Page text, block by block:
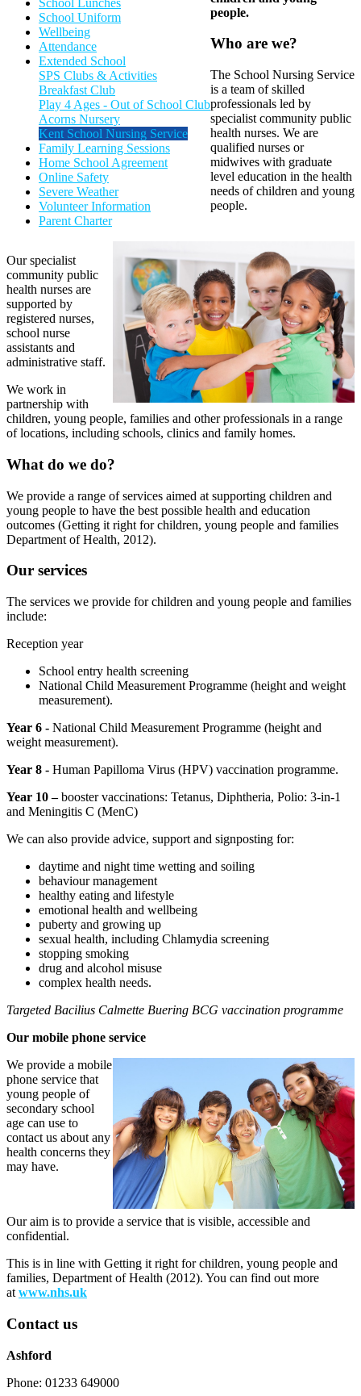
School Lunches
School Uniform
Wellbeing
Attendance
Extended School
SPS Clubs & Activities
Breakfast Club
Play 4 Ages - Out of School Club
Acorns Nursery
Kent School Nursing Service
Family Learning Sessions
Home School Agreement
Online Safety
Severe Weather
Volunteer Information
Parent Charter
people.
Who are we?
The School Nursing Service
is a team of skilled
professionals led by
specialist community public
health nurses. We are
qualified nurses or
midwives with graduate
level education in the health
needs of children and young
people.
Our specialist
community public
health nurses are
supported by
registered nurses,
school nurse
assistants and
administrative staff.
We work in
partnership with
children, young people, families and other professionals in a range
of locations, including schools, clinics and family homes.
What do we do?
We provide a range of services aimed at supporting children and
young people to have the best possible health and education
outcomes (Getting it right for children, young people and families
Department of Health, 2012).
Our services
The services we provide for children and young people and families
include:
Reception year
School entry health screening
National Child Measurement Programme (height and weight
measurement).
Year 6 - National Child Measurement Programme (height and
weight measurement).
Year 8 - Human Papilloma Virus (HPV) vaccination programme.
Year 10 – booster vaccinations: Tetanus, Diphtheria, Polio: 3-in-1
and Meningitis C (MenC)
We can also provide advice, support and signposting for:
daytime and night time wetting and soiling
behaviour management
healthy eating and lifestyle
emotional health and wellbeing
puberty and growing up
sexual health, including Chlamydia screening
stopping smoking
drug and alcohol misuse
complex health needs.
Targeted Bacilius Calmette Buering BCG vaccination programme
Our mobile phone service
We provide a mobile
phone service that
young people of
secondary school
age can use to
contact us about any
health concerns they
may have.
Our aim is to provide a service that is visible, accessible and
confidential.
This is in line with Getting it right for children, young people and
families, Department of Health (2012). You can find out more
at www.nhs.uk
Contact us
Ashford
Phone: 01233 649000